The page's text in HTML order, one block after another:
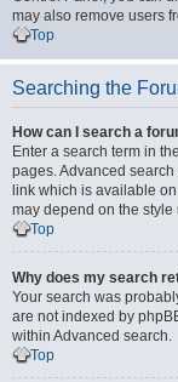
may also remove users
Top
Searching the
How can I search a
Enter a search term in
pages. Advanced
link which is available
may depend on the style
Top
Why does my search
Your search was
are not indexed by
within Advanced search.
Top